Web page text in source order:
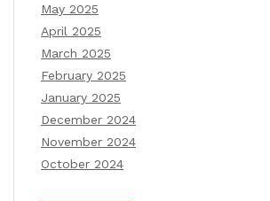
May 2025
April 2025
March 2025
February 2025
January 2025
December 2024
November 2024
October 2024